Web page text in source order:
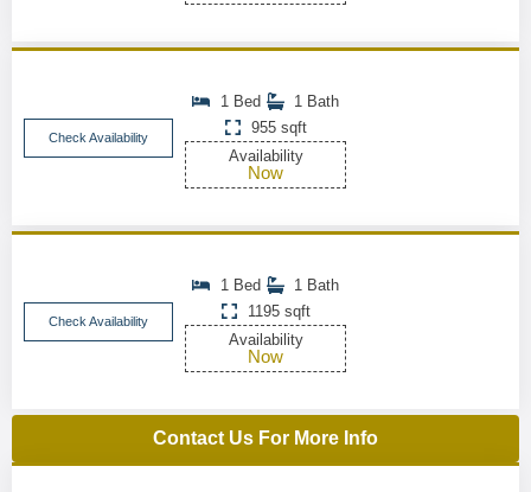
Check Availability
1 Bed
1 Bath
955 sqft
Availability
Now
Check Availability
1 Bed
1 Bath
1195 sqft
Availability
Now
Contact Us For More Info